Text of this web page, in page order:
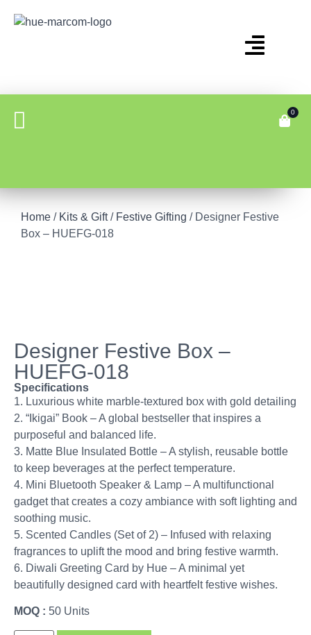
0
Home / Kits & Gift/ Festive Gifting / Designer Festive
Box – HUEFG-018
Designer Festive Box –
HUEFG-018
Specifications
1. Luxurious white marble-textured box with gold detailing
2. “Ikigai” Book – A global bestseller that inspires a
purposeful and balanced life.
3. Matte Blue Insulated Bottle – A stylish, reusable bottle
to keep beverages at the perfect temperature.
4. Mini Bluetooth Speaker & Lamp – A multifunctional
gadget that creates a cozy ambiance with soft lighting and
soothing music.
5. Scented Candles (Set of 2) – Infused with relaxing
fragrances to uplift the mood and bring festive warmth.
6. Diwali Greeting Card by Hue – A minimal yet
beautifully designed card with heartfelt festive wishes.
MOQ : 50 Units